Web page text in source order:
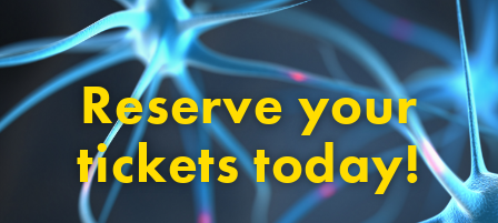
Reserve your
tickets today!